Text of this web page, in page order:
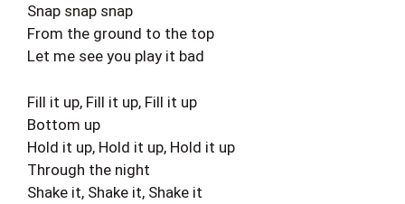
Snap snap snap
From the ground to the top
Let me see you play it bad
Fill it up, Fill it up, Fill it up
Bottom up
Hold it up, Hold it up, Hold it up
Through the night
Shake it, Shake it, Shake it